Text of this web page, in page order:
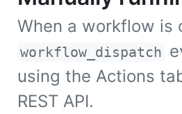
When a workflow is
workflow_dispatch
using the Actions
REST API.